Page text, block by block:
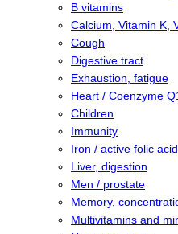
B vitamins
Calcium, Vitamin K,
Cough
Digestive tract
Exhaustion, fatigue
Heart / Coenzyme
Children
Immunity
Iron / active folic acid
Liver, digestion
Men / prostate
Memory,
Multivitamins and